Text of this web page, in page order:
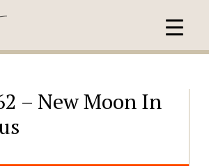
– New Moon In